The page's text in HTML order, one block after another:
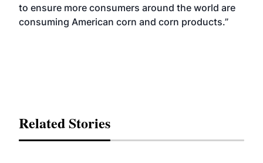
to ensure more consumers around the world are
consuming American corn and corn products.”
Related Stories